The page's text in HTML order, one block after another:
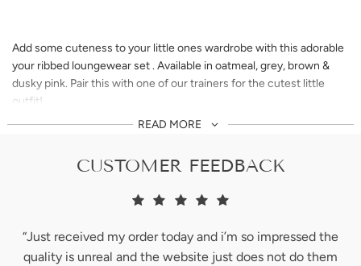
Add some cuteness to your little ones wardrobe with this adorable
your ribbed loungewear set . Available in oatmeal, grey, brown &
dusky pink. Pair this with one of our trainers for the cutest little
outfit!
monitor, laptop, tablet and phone screen has a different capability
do try our absolute best to show all of our products as life-like as
we possibly can.
READ MORE
CUSTOMER FEEDBACK
“Just received my order today and i’m so impressed the
quality is unreal and the website just does not do them